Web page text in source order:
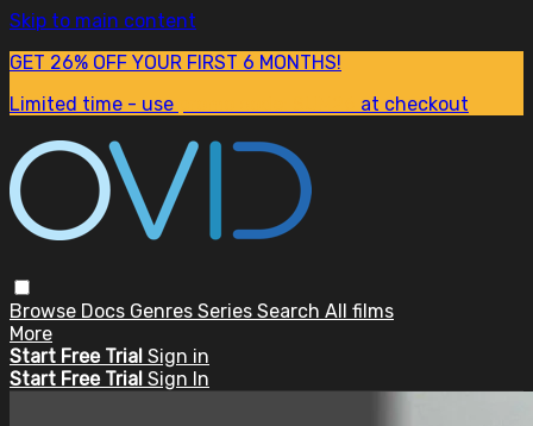
Skip to main content
GET 26% OFF YOUR FIRST 6 MONTHS!
Limited time - use
at checkout
Browse Docs Genres Series Search All films
More
Start Free Trial Sign in
Start Free Trial Sign In